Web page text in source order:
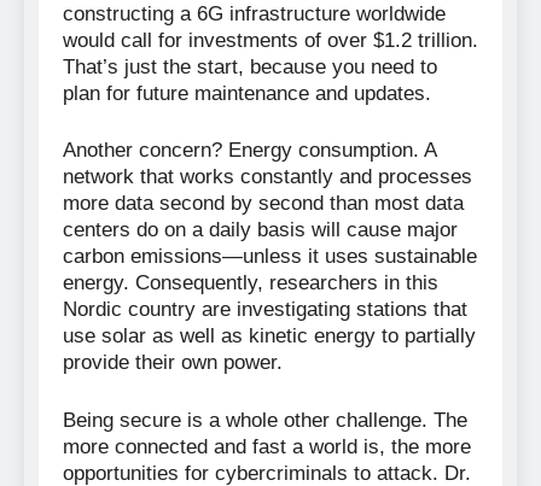
constructing a 6G infrastructure worldwide
would call for investments of over $1.2 trillion.
That’s just the start, because you need to
plan for future maintenance and updates.
Another concern? Energy consumption. A
network that works constantly and processes
more data second by second than most data
centers do on a daily basis will cause major
carbon emissions—unless it uses sustainable
energy. Consequently, researchers in this
Nordic country are investigating stations that
use solar as well as kinetic energy to partially
provide their own power.
Being secure is a whole other challenge. The
more connected and fast a world is, the more
opportunities for cybercriminals to attack. Dr.